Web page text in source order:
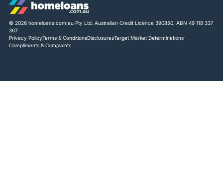
© 2026 homeloans.com.au Pty Ltd. Australian Credit Licence 390850. ABN 49 118 337
367
Privacy PolicyTerms & ConditionsDisclosuresTarget Market Determinations
Compliments & Complaints